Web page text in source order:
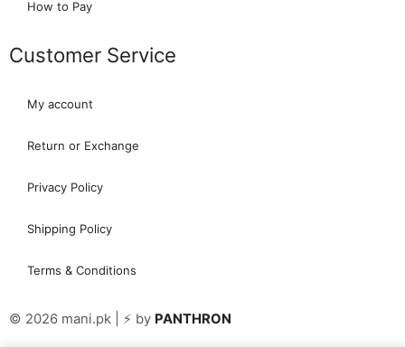
How to Pay
Customer Service
My account
Return or Exchange
Privacy Policy
Shipping Policy
Terms & Conditions
© 2026 mani.pk | ⚡ by PANTHRON